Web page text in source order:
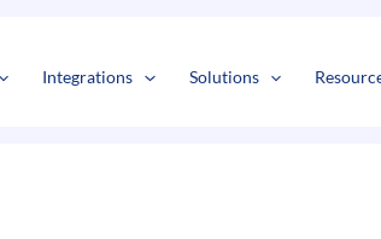
Integrations Solutions